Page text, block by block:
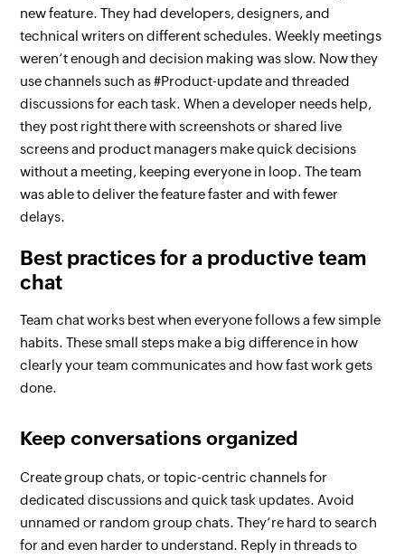
new feature. They had developers, designers, and
technical writers on different schedules. Weekly meetings
weren’t enough and decision making was slow. Now they
use channels such as #Product-update and threaded
discussions for each task. When a developer needs help,
they post right there with screenshots or shared live
screens and product managers make quick decisions
without a meeting, keeping everyone in loop. The team
was able to deliver the feature faster and with fewer
delays.
Best practices for a productive team
chat
Team chat works best when everyone follows a few simple
habits. These small steps make a big difference in how
clearly your team communicates and how fast work gets
done.
Keep conversations organized
Create group chats, or topic-centric channels for
dedicated discussions and quick task updates. Avoid
unnamed or random group chats. They’re hard to search
for and even harder to understand. Reply in threads to